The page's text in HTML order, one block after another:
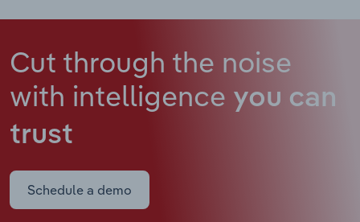
Cut through the noise
with intelligence you can
trust
Schedule a demo